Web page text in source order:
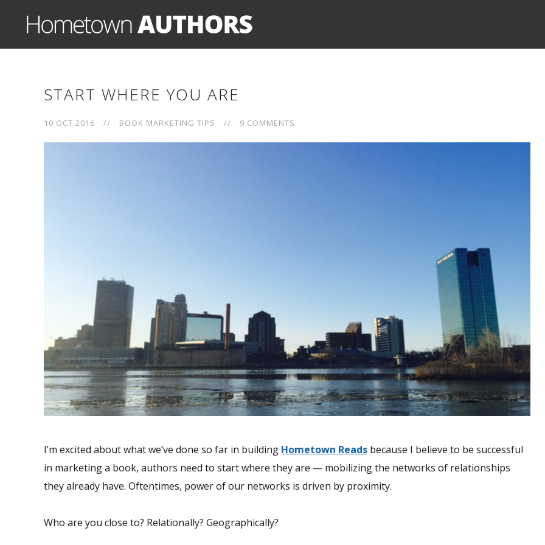
START WHERE YOU ARE
10 OCT 2016 // BOOK MARKETING TIPS // 9 COMMENTS
I’m excited about what we’ve done so far in building Hometown Reads because I believe to be successful
in marketing a book, authors need to start where they are — mobilizing the networks of relationships
they already have. Oftentimes, power of our networks is driven by proximity.
Who are you close to? Relationally? Geographically?